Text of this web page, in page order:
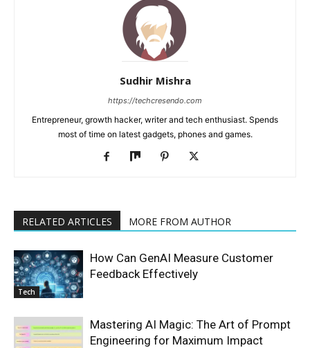
Sudhir Mishra
https://techcresendo.com
Entrepreneur, growth hacker, writer and tech enthusiast. Spends
most of time on latest gadgets, phones and games.
RELATED ARTICLES MORE FROM AUTHOR
Tech
How Can GenAI Measure Customer
Feedback Effectively
Mastering AI Magic: The Art of Prompt
Engineering for Maximum Impact